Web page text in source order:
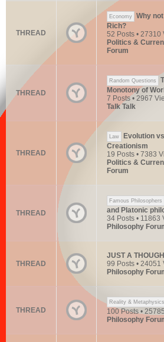
THREAD
Economy
Why
Rich?
52 Posts • 27310
Politics &
Forum
THREAD
Random Questions
Monotony of
7 Posts • 2967
Talk Talk
THREAD
Law
Evolution vs
Creationism
19 Posts • 7383
Politics &
Forum
THREAD
Famous Philosophers
and Platonic
34 Posts • 11863
Philosophy
THREAD
JUST A
99 Posts • 24051
Philosophy
THREAD
Reality & Metaphysics
100 Posts •
Philosophy